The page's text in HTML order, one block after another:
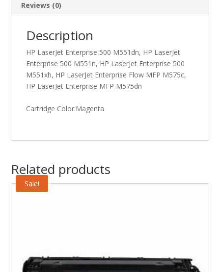
Reviews (0)
Description
HP LaserJet Enterprise 500 M551dn, HP LaserJet
Enterprise 500 M551n, HP LaserJet Enterprise 500
M551xh, HP LaserJet Enterprise Flow MFP M575c,
HP LaserJet Enterprise MFP M575dn
Cartridge Color:Magenta
Related products
Sale!